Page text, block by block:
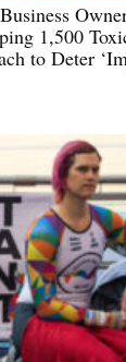
1,500
to Deter